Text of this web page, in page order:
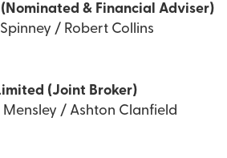
& Financial Adviser)
/ Robert Collins
(Joint Broker)
/ Ashton Clanfield